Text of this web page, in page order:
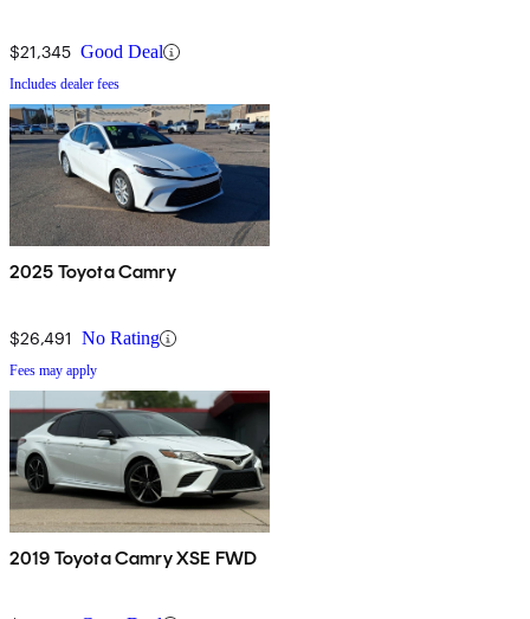
$21,345 Good Deal
Includes dealer fees
2025 Toyota Camry
$26,491 No Rating
Fees may apply
2019 Toyota Camry XSE FWD